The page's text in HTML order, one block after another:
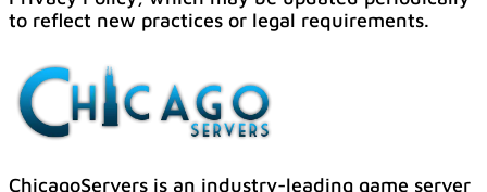
to reflect new practices or legal requirements.
ChicagoServers is an industry-leading game server